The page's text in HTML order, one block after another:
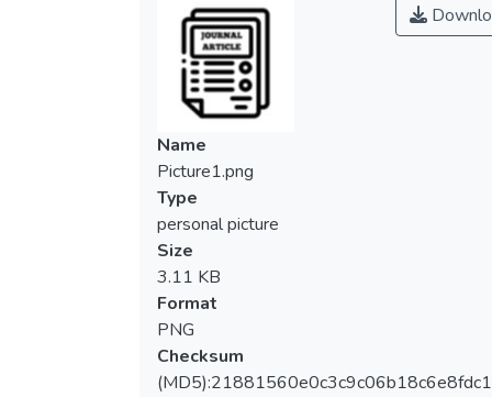
Name
Picture1.png
Type
personal picture
Size
3.11 KB
Format
PNG
Checksum